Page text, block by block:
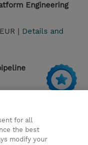
Engineering
| Details and
for all
the best
modify your